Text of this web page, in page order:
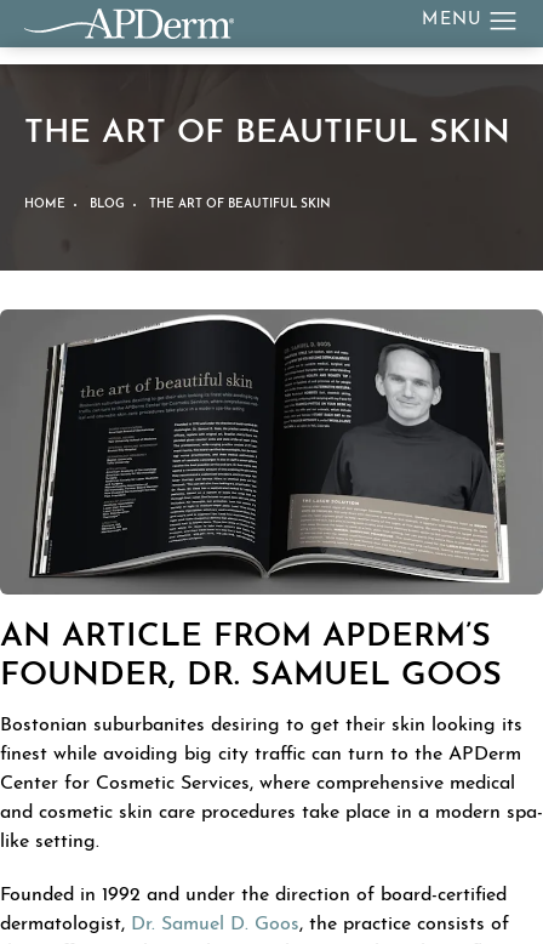
THE ART OF BEAUTIFUL SKIN
HOME BLOG THE ART OF BEAUTIFUL SKIN
AN ARTICLE FROM APDERM’S
FOUNDER, DR. SAMUEL GOOS
Bostonian suburbanites desiring to get their skin looking its
finest while avoiding big city traffic can turn to the APDerm
Center for Cosmetic Services, where comprehensive medical
and cosmetic skin care procedures take place in a modern spa-
like setting.
Founded in 1992 and under the direction of board-certified
dermatologist, Dr. Samuel D. Goos, the practice consists of